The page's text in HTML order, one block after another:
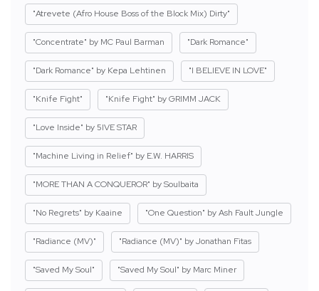
"Atrevete (Afro House Boss of the Block Mix) Dirty"
"Concentrate" by MC Paul Barman "Dark Romance"
"Dark Romance" by Kepa Lehtinen "I BELIEVE IN LOVE"
"Knife Fight" "Knife Fight" by GRIMM JACK
"Love Inside" by 5IVE STAR
"Machine Living in Relief" by E.W. HARRIS
"MORE THAN A CONQUEROR" by Soulbaita
"No Regrets" by Kaaine "One Question" by Ash Fault Jungle
"Radiance (MV)" "Radiance (MV)" by Jonathan Fitas
"Saved My Soul" "Saved My Soul" by Marc Miner